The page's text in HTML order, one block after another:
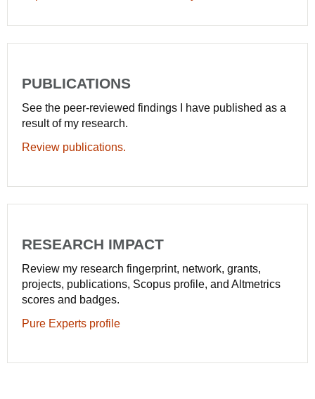
PUBLICATIONS
See the peer-reviewed findings I have published as a
result of my research.
Review publications.
RESEARCH IMPACT
Review my research fingerprint, network, grants,
projects, publications, Scopus profile, and Altmetrics
scores and badges.
Pure Experts profile